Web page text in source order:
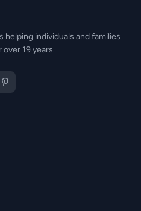
individuals and families
19 years.